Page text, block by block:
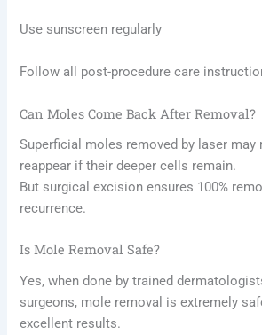
Use sunscreen regularly
Follow all post-procedure care
Can Moles Come Back After Removal?
Superficial moles removed by laser may
reappear if their deeper cells remain.
But surgical excision ensures 100%
recurrence.
Is Mole Removal Safe?
Yes, when done by trained
surgeons, mole removal is extremely
excellent results.